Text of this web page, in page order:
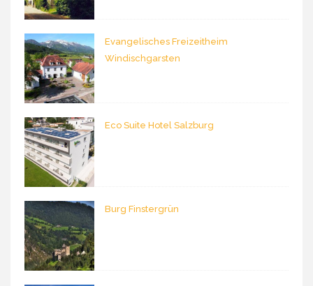
Evangelisches Freizeitheim
Windischgarsten
Eco Suite Hotel Salzburg
Burg Finstergrün